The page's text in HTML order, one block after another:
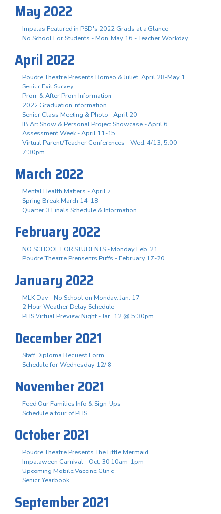
May 2022
Impalas Featured in PSD's 2022 Grads at a Glance
No School For Students - Mon. May 16 - Teacher Workday
April 2022
Poudre Theatre Presents Romeo & Juliet, April 28-May 1
Senior Exit Survey
Prom & After Prom Information
2022 Graduation Information
Senior Class Meeting & Photo - April 20
IB Art Show & Personal Project Showcase - April 6
Assessment Week - April 11-15
Virtual Parent/Teacher Conferences - Wed. 4/13, 5:00-
7:30pm
March 2022
Mental Health Matters - April 7
Spring Break March 14-18
Quarter 3 Finals Schedule & Information
February 2022
NO SCHOOL FOR STUDENTS - Monday Feb. 21
Poudre Theatre Prensents Puffs - February 17-20
January 2022
MLK Day - No School on Monday, Jan. 17
2 Hour Weather Delay Schedule
PHS Virtual Preview Night - Jan. 12 @ 5:30pm
December 2021
Staff Diploma Request Form
Schedule for Wednesday 12/ 8
November 2021
Feed Our Families Info & Sign-Ups
Schedule a tour of PHS
October 2021
Poudre Theatre Presents The Little Mermaid
Impalaween Carnival - Oct. 30 10am-1pm
Upcoming Mobile Vaccine Clinic
Senior Yearbook
September 2021